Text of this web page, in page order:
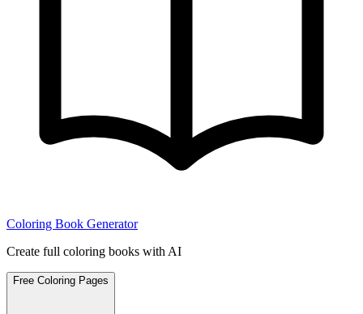
Coloring Book Generator
Create full coloring books with AI
Free Coloring Pages